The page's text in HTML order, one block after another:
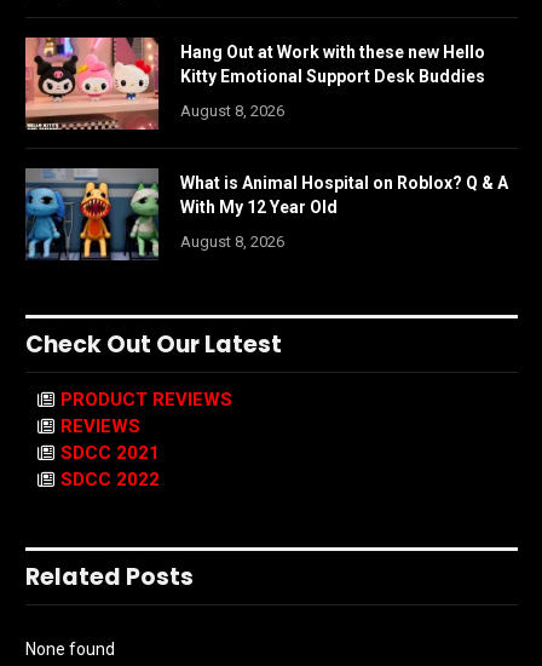
Hang Out at Work with these new Hello
Kitty Emotional Support Desk Buddies
August 8, 2026
What is Animal Hospital on Roblox? Q & A
With My 12 Year Old
August 8, 2026
Check Out Our Latest
PRODUCT REVIEWS
REVIEWS
SDCC 2021
SDCC 2022
Related Posts
None found